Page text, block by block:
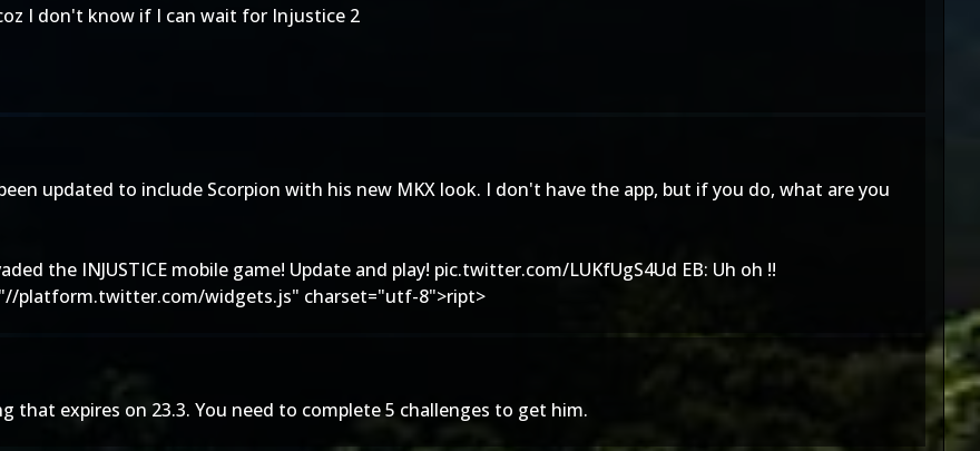
I don't know if I can wait for Injustice 2
updated to include Scorpion with his new MKX look. I don't have the app, but if you do, what are you
the INJUSTICE mobile game! Update and play! pic.twitter.com/LUKfUgS4Ud EB: Uh oh !!
platform.twitter.com/widgets.js" charset="utf-8">ript>
expires on 23.3. You need to complete 5 challenges to get him.